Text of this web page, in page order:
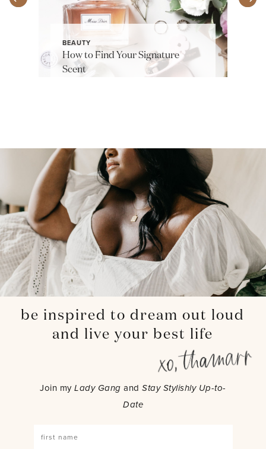
BEAUTY
How to Find Your Signature
Scent
be inspired to dream out loud
and live your best life
Join myLady Gang andStay Stylishly Up-to-
Date